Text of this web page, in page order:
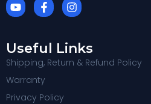
Useful Links
Shipping, Return & Refund Policy
Warranty
Privacy Policy